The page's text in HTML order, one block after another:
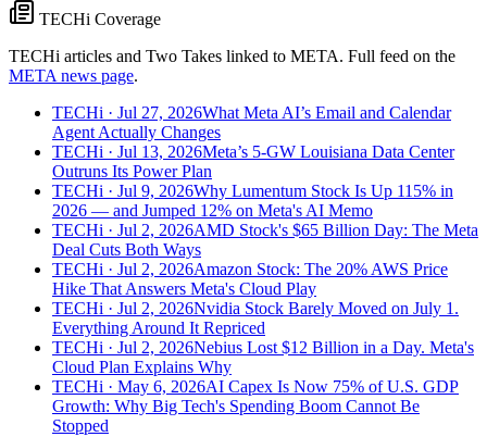
TECHi Coverage
TECHi articles and Two Takes linked to META. Full feed on the
METAnews page.
TECHi · Jul 27, 2026What Meta AI’s Email and Calendar
Agent Actually Changes
TECHi · Jul 13, 2026Meta’s 5-GW Louisiana Data Center
Outruns Its Power Plan
TECHi · Jul 9, 2026Why Lumentum Stock Is Up 115% in
2026 — and Jumped 12% on Meta's AI Memo
TECHi · Jul 2, 2026AMD Stock's $65 Billion Day: The Meta
Deal Cuts Both Ways
TECHi · Jul 2, 2026Amazon Stock: The 20% AWS Price
Hike That Answers Meta's Cloud Play
TECHi · Jul 2, 2026Nvidia Stock Barely Moved on July 1.
Everything Around It Repriced
TECHi · Jul 2, 2026Nebius Lost $12 Billion in a Day. Meta's
Cloud Plan Explains Why
TECHi · May 6, 2026AI Capex Is Now 75% of U.S. GDP
Growth: Why Big Tech's Spending Boom Cannot Be
Stopped